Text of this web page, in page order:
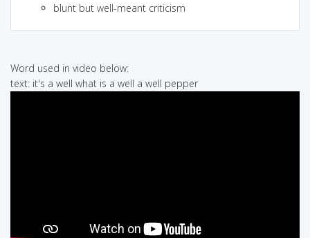
blunt but well-meant criticism
Word used in video below:
text: it's a well what is a well a well pepper